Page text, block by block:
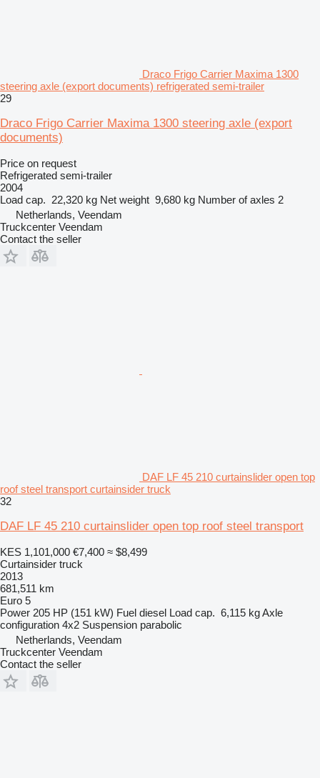
Draco Frigo Carrier Maxima 1300
steering axle (export documents) refrigerated semi-trailer
29
Draco Frigo Carrier Maxima 1300 steering axle (export
documents)
Price on request
Refrigerated semi-trailer
2004
Load cap. 22,320 kg Net weight 9,680 kg Number of axles 2
Netherlands, Veendam
Truckcenter Veendam
Contact the seller
DAF LF 45 210 curtainslider open top
roof steel transport curtainsider truck
32
DAF LF 45 210 curtainslider open top roof steel transport
KES 1,101,000 €7,400 ≈ $8,499
Curtainsider truck
2013
681,511 km
Euro 5
Power 205 HP (151 kW) Fuel diesel Load cap. 6,115 kgAxle
configuration 4x2 Suspension parabolic
Netherlands, Veendam
Truckcenter Veendam
Contact the seller